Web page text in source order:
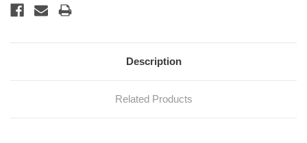
Description
Related Products